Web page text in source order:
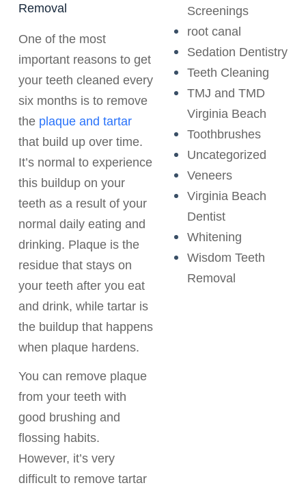
Removal
One of the most
important reasons to get
your teeth cleaned every
six months is to remove
the plaque and tartar
that build up over time.
It’s normal to experience
this buildup on your
teeth as a result of your
normal daily eating and
drinking. Plaque is the
residue that stays on
your teeth after you eat
and drink, while tartar is
the buildup that happens
when plaque hardens.
You can remove plaque
from your teeth with
good brushing and
flossing habits.
However, it’s very
difficult to remove tartar
Screenings
root canal
Sedation Dentistry
Teeth Cleaning
TMJ and TMD
Virginia Beach
Toothbrushes
Uncategorized
Veneers
Virginia Beach
Dentist
Whitening
Wisdom Teeth
Removal